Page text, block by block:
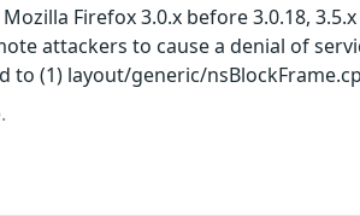
Firefox 3.0.x before 3.0.18,
attackers to cause a denial of
to (1) layout/generic/